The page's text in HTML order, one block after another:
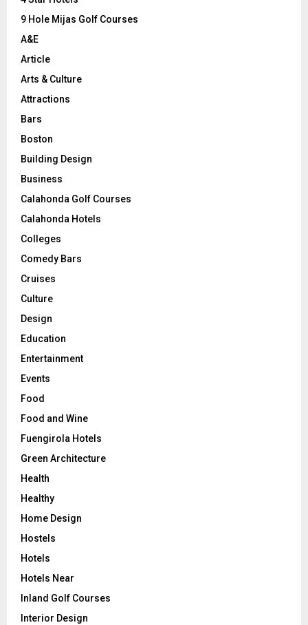
9 Hole Mijas Golf Courses
A&E
Article
Arts & Culture
Attractions
Bars
Boston
Building Design
Business
Calahonda Golf Courses
Calahonda Hotels
Colleges
Comedy Bars
Cruises
Culture
Design
Education
Entertainment
Events
Food
Food and Wine
Fuengirola Hotels
Green Architecture
Health
Healthy
Home Design
Hostels
Hotels
Hotels Near
Inland Golf Courses
Interior Design